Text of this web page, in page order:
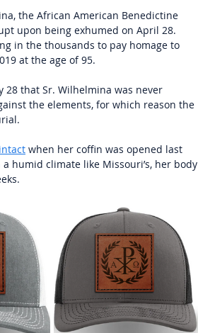
the African American Benedictine
upon being exhumed on April 28.
in the thousands to pay homage to
at the age of 95.
that Sr. Wilhelmina was never
the elements, for which reason the
intact when her coffin was opened last
humid climate like Missouri’s, her body